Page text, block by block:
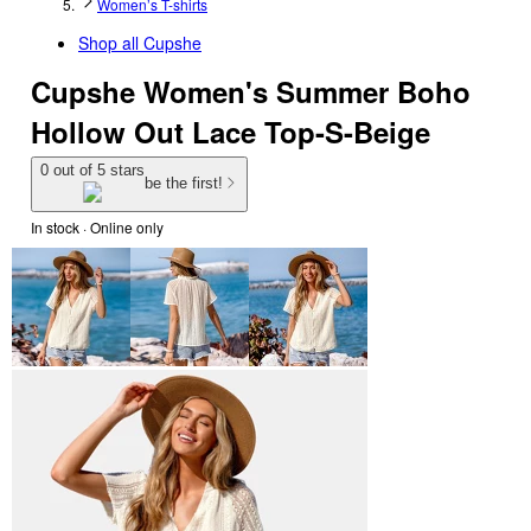
Women’s T-shirts
Shop all Cupshe
Cupshe Women's Summer Boho
Hollow Out Lace Top-S-Beige
0 out of 5 stars
be the first!
In stock · Online only